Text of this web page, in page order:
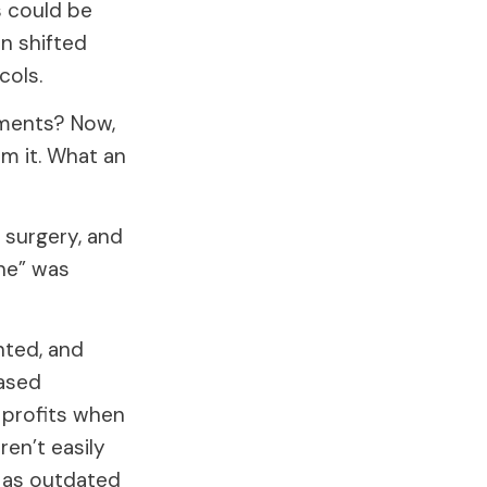
could be
shifted
Now,
it. What an
and
was
and
profits when
easily
outdated